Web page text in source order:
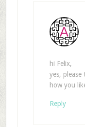
hi Felix,
yes,
how you
Reply